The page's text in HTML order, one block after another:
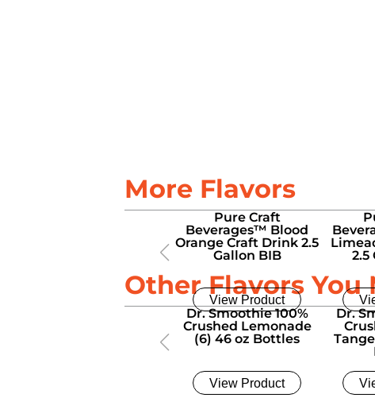
More Flavors
Pure Craft
Beverages™ Blood
Orange Craft Drink 2.5
Gallon BIB
View Product
2.5
Other Flavors You
Dr. Smoothie 100%
Crushed Lemonade
(6) 46 oz Bottles
View Product
Dr.